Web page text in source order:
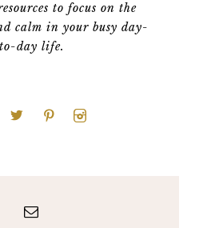
to focus on the
calm in your busy day-
to-day life.